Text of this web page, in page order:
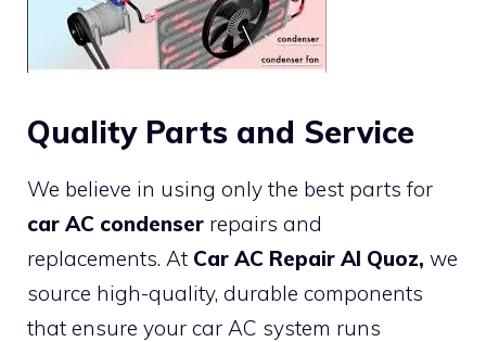
Quality Parts and Service
We believe in using only the best parts for
car AC condenser repairs and
replacements. At Car AC Repair Al Quoz, we
source high-quality, durable components
that ensure your car AC system runs